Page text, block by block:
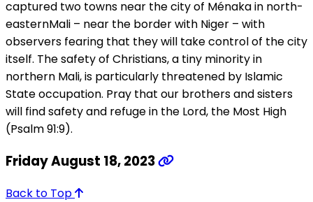
captured two towns near the city of Ménaka in north-
easternMali – near the border with Niger – with
observers fearing that they will take control of the city
itself. The safety of Christians, a tiny minority in
northern Mali, is particularly threatened by Islamic
State occupation. Pray that our brothers and sisters
will find safety and refuge in the Lord, the Most High
(Psalm 91:9).
Friday August 18, 2023
Back to Top